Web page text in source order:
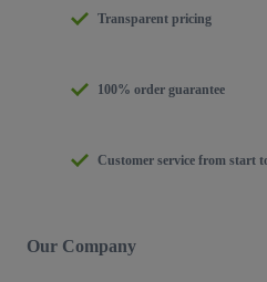
Transparent pricing
100% order guarantee
Customer service from start
Our Company